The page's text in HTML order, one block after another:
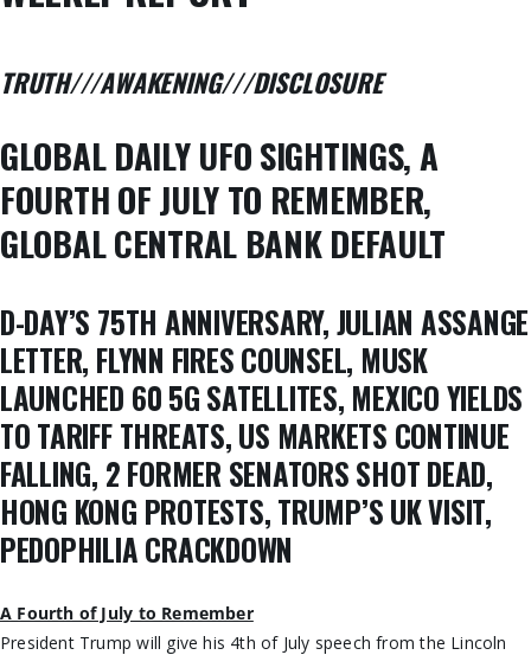
TRUTH///AWAKENING///DISCLOSURE
GLOBAL DAILY UFO SIGHTINGS, A
FOURTH OF JULY TO REMEMBER,
GLOBAL CENTRAL BANK DEFAULT
D-DAY’S 75TH ANNIVERSARY, JULIAN ASSANGE
LETTER, FLYNN FIRES COUNSEL, MUSK
LAUNCHED 60 5G SATELLITES, MEXICO YIELDS
TO TARIFF THREATS, US MARKETS CONTINUE
FALLING, 2 FORMER SENATORS SHOT DEAD,
HONG KONG PROTESTS, TRUMP’S UK VISIT,
PEDOPHILIA CRACKDOWN
A Fourth of July to Remember
President Trump will give his 4th of July speech from the Lincoln